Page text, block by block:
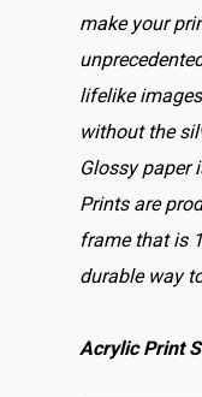
make your
lifelike
without the
Glossy paper
Prints are
frame that is
durable way
Acrylic Print